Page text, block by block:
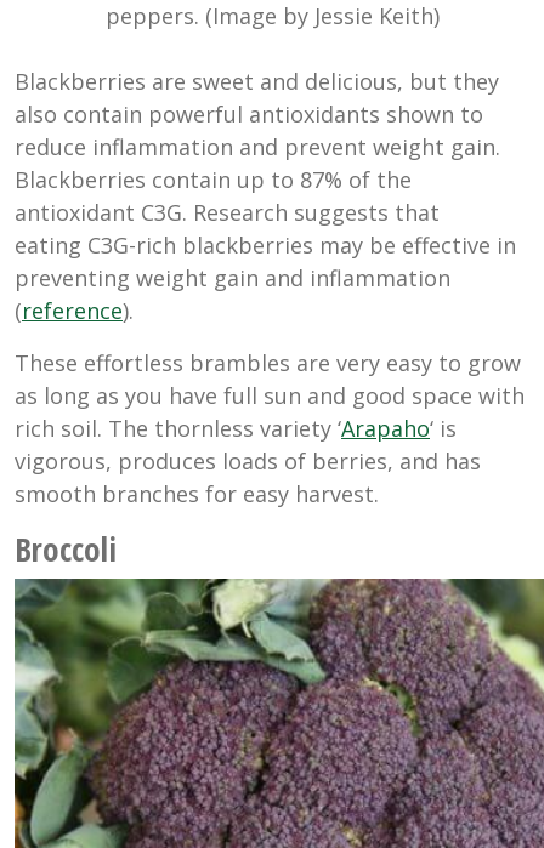
peppers. (Image by Jessie Keith)
Blackberries are sweet and delicious, but they
also contain powerful antioxidants shown to
reduce inflammation and prevent weight gain.
Blackberries contain up to 87% of the
antioxidant C3G. Research suggests that
eating C3G-rich blackberries may be effective in
preventing weight gain and inflammation
(reference).
These effortless brambles are very easy to grow
as long as you have full sun and good space with
rich soil. The thornless variety ‘Arapaho‘ is
vigorous, produces loads of berries, and has
smooth branches for easy harvest.
Broccoli